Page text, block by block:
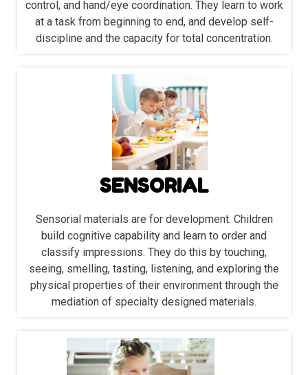
control, and hand/eye coordination. They learn to work
at a task from beginning to end, and develop self-
discipline and the capacity for total concentration.
SENSORIAL
Sensorial materials are for development. Children
build cognitive capability and learn to order and
classify impressions. They do this by touching,
seeing, smelling, tasting, listening, and exploring the
physical properties of their environment through the
mediation of specialty designed materials.